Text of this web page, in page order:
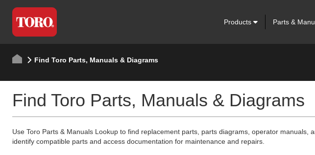
Products Parts &
Find Toro Parts, Manuals & Diagrams
Find Toro Parts, Manuals & Diagrams
Use Toro Parts & Manuals Lookup to find replacement parts, parts diagrams, operator
identify compatible parts and access documentation for maintenance and repairs.